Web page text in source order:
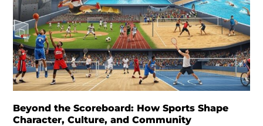
Beyond the Scoreboard: How Sports Shape
Character, Culture, and Community